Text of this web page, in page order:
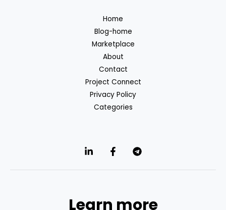
Home
Blog-home
Marketplace
About
Contact
Project Connect
Privacy Policy
Categories
Learn more